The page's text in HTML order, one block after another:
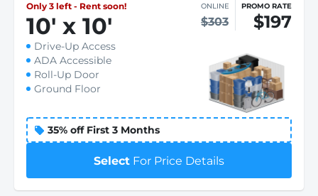
Only 3 left - Rent soon!
10' x 10'
ONLINE
$303
PROMO RATE
$197
Drive-Up Access
ADA Accessible
Roll-Up Door
Ground Floor
35% off First 3 Months
Select For Price Details